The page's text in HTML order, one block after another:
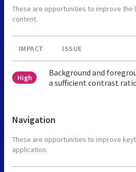
These are opportunities to improve the
content.
IMPACT ISSUE
High
Background and
a sufficient contrast
Navigation
These are opportunities to improve
application.